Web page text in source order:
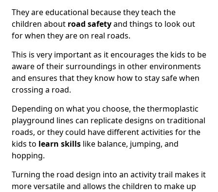
They are educational because they teach the
children about road safetyand things to look out
for when they are on real roads.
This is very important as it encourages the kids to be
aware of their surroundings in other environments
and ensures that they know how to stay safe when
crossing a road.
Depending on what you choose, the thermoplastic
playground lines can replicate designs on traditional
roads, or they could have different activities for the
kids to learn skills like balance, jumping, and
hopping.
Turning the road design into an activity trail makes it
more versatile and allows the children to make up